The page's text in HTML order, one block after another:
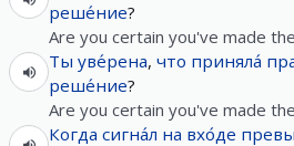
реше́ние?
Are you certain you've made
Ты уве́рена, что приняла́
реше́ние?
Are you certain you've made
Когда сигна́л на вхо́де